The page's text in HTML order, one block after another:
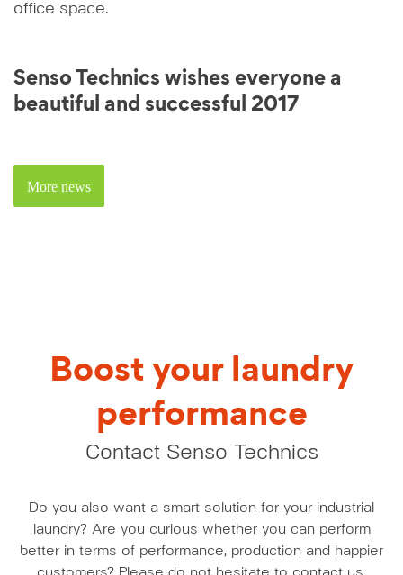
office space.
Senso Technics wishes everyone a
beautiful and successful 2017
More news
Boost your laundry
performance
Contact Senso Technics
Do you also want a smart solution for your industrial
laundry? Are you curious whether you can perform
better in terms of performance, production and happier